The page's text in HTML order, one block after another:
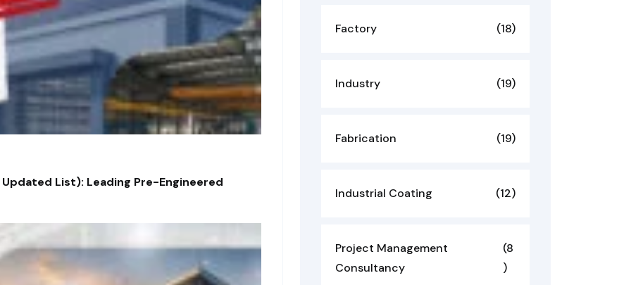
List): Leading Pre-Engineered
Factory (18)
Industry (19)
Fabrication (19)
Industrial Coating (12)
Project Management
Consultancy
(8
)